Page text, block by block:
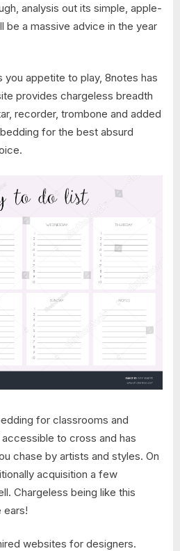
analysis out its simple, apple-
be a massive advice in the year
you appetite to play, 8notes has
provides chargeless breadth
recorder, trombone and added
for the best absurd
for classrooms and
to cross and has
chase by artists and styles. On
acquisition a few
Chargeless being like this
ears!
websites for designers.